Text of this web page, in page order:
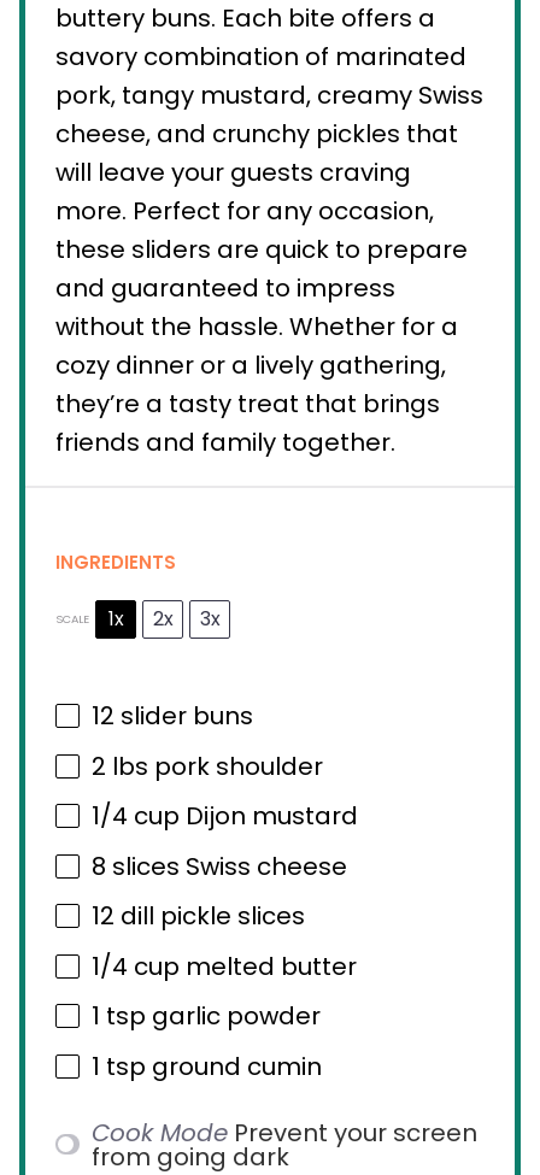
buttery buns. Each bite offers a
savory combination of marinated
pork, tangy mustard, creamy Swiss
cheese, and crunchy pickles that
will leave your guests craving
more. Perfect for any occasion,
these sliders are quick to prepare
and guaranteed to impress
without the hassle. Whether for a
cozy dinner or a lively gathering,
they’re a tasty treat that brings
friends and family together.
INGREDIENTS
SCALE 1x 2x 3x
12 slider buns
2 lbs pork shoulder
1/4 cup Dijon mustard
8 slices Swiss cheese
12 dill pickle slices
1/4 cup melted butter
1 tsp garlic powder
1 tsp ground cumin
Cook Mode Prevent your screen
from going dark